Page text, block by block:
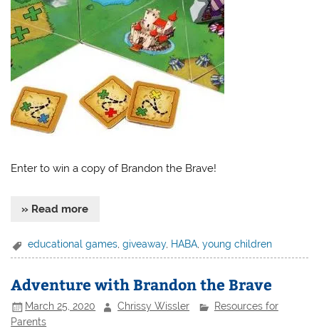
Enter to win a copy of Brandon the Brave!
» Read more
educational games,giveaway, HABA,young children
Adventure with Brandon the Brave
March 25, 2020 Chrissy Wissler
Resources for
Parents